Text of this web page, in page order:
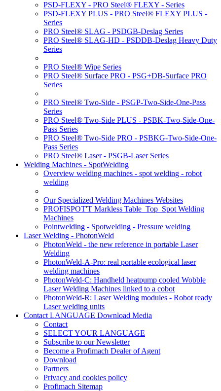
PSD-FLEXY - PRO Steel® FLEXY - Series
PSD-FLEXY PLUS - PRO Steel® FLEXY PLUS -
Series
PRO Steel® SLAG - PSDGB-Deslag Series
PRO Steel® SLAG-HD - PSDDB-Deslag Heavy Duty
Series
PRO Steel® Wipe Series
PRO Steel® Surface PRO - PSG+DB-Surface PRO
Series
PRO Steel® Two-Side - PSGP-Two-Side-One-Pass
Series
PRO Steel® Two-Side PLUS - PSBK-Two-Side-One-
Pass Series
PRO Steel® Two-Side PRO - PSBKG-Two-Side-One-
Pass Series
PRO Steel® Laser - PSGB-Laser Series
Welding Machines - SpotWelding
Overview welding machines - spot welding - robot
welding
Our Specialized Welding Machines Websites
PROFISPOT'T Markless Table_Top_Spot Welding
Machines
Pointwelding - Spotwelding - Pressure welding
Laser Welding - PhotonWeld
PhotonWeld - the new reference in portable Laser
Welding
PhotonWeld-A-Pro: real portable ecological laser
welding machines
PhotonWeld-C: Handheld heatpump cooled Wobble
Laser Welding Machines linked to a cobot
PhotonWeld-R: Laser Welding modules - Robot ready
Laser welding units
Contact LANGUAGE Download Media
Contact
SELECT YOUR LANGUAGE
Subscribe to our Newsletter
Become a Profimach Dealer of Agent
Download
Partners
Privacy and cookies policy
Profimach Sitemap